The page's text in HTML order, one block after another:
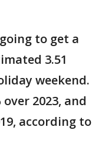
to get a
3.51
weekend.
2023, and
according to